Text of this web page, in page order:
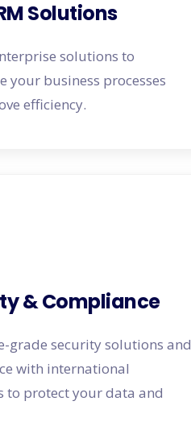
Solutions
solutions to
your business processes
efficiency.
& Compliance
grade security solutions and
with international
to protect your data and